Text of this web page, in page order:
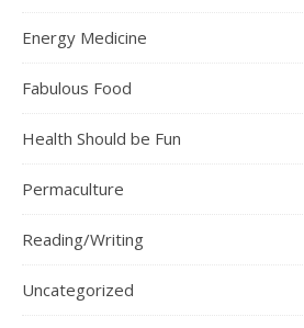
Energy Medicine
Fabulous Food
Health Should be Fun
Permaculture
Reading/Writing
Uncategorized